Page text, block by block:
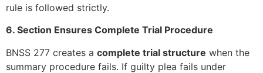
rule is followed strictly.
6. Section Ensures Complete Trial Procedure
BNSS 277 creates a complete trial structure when the
summary procedure fails. If guilty plea fails under